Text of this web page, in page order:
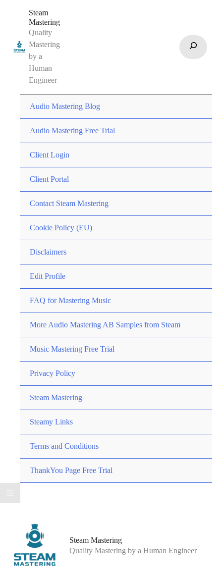
Steam
Mastering
Quality
Mastering
by a
Human
Engineer
Audio Mastering Blog
Audio Mastering Free Trial
Client Login
Client Portal
Contact Steam Mastering
Cookie Policy (EU)
Disclaimers
Edit Profile
FAQ for Mastering Music
More Audio Mastering AB Samples from Steam
Music Mastering Free Trial
Privacy Policy
Steam Mastering
Steamy Links
Terms and Conditions
ThankYou Page Free Trial
Steam Mastering
Quality Mastering by a Human Engineer